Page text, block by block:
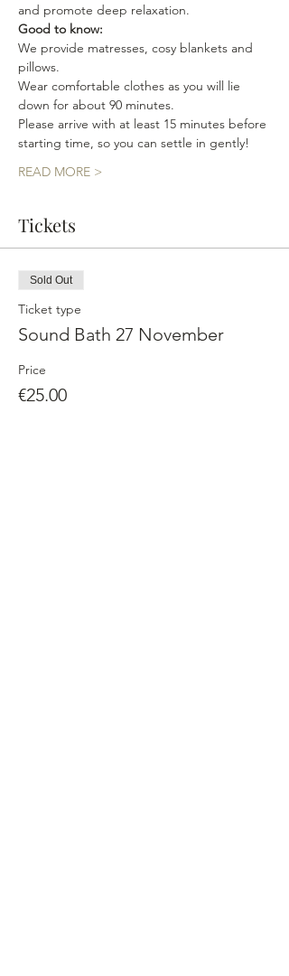
and promote deep relaxation.
Good to know:
We provide matresses, cosy blankets and
pillows.
Wear comfortable clothes as you will lie
down for about 90 minutes.
Please arrive with at least 15 minutes before
starting time, so you can settle in gently!
READ MORE >
Tickets
Sold Out
Ticket type
Sound Bath 27 November
Price
€25.00